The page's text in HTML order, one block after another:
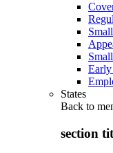
Early
States
Back to
section